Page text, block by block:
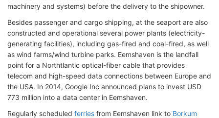
machinery and systems) before the delivery to the shipowner.
Besides passenger and cargo shipping, at the seaport are also
constructed and operational several power plants (electricity-
generating facilities), including gas-fired and coal-fired, as well
as wind farms/wind turbine parks. Eemshaven is the landfall
point for a Northtlantic optical-fiber cable that provides
telecom and high-speed data connections between Europe and
the USA. In 2014, Google Inc announced plans to invest USD
773 million into a data center in Eemshaven.
Regularly scheduled ferries from Eemshaven link to Borkum